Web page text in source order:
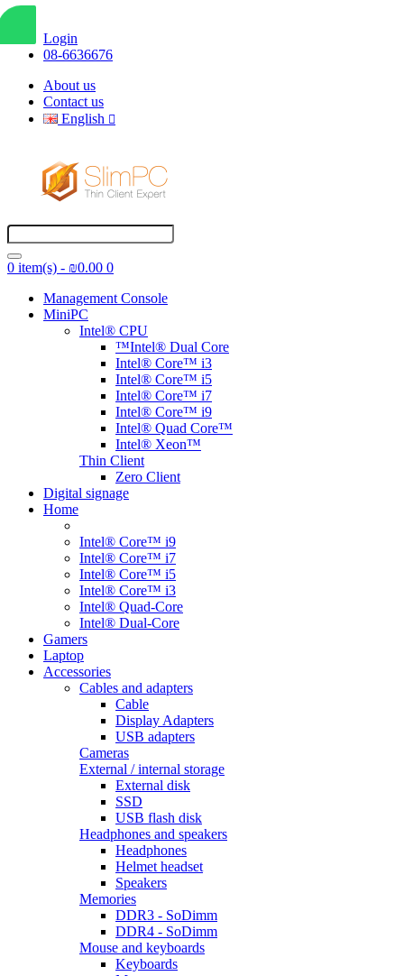
Login
08-6636676
About us
Contact us
English
0 item(s) - ₪0.00 0
Management Console
MiniPC
Intel® CPU
™Intel® Dual Core
Intel® Core™ i3
Intel® Core™ i5
Intel® Core™ i7
Intel® Core™ i9
Intel® Quad Core™
Intel® Xeon™
Thin Client
Zero Client
Digital signage
Home
Intel® Core™ i9
Intel® Core™ i7
Intel® Core™ i5
Intel® Core™ i3
Intel® Quad-Core
Intel® Dual-Core
Gamers
Laptop
Accessories
Cables and adapters
Cable
Display Adapters
USB adapters
Cameras
External / internal storage
External disk
SSD
USB flash disk
Headphones and speakers
Headphones
Helmet headset
Speakers
Memories
DDR3 - SoDimm
DDR4 - SoDimm
Mouse and keyboards
Keyboards